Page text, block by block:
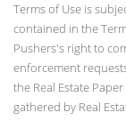
Terms of Use is
contained in the
Pushers's right to
enforcement
the Real Estate
gathered by Real